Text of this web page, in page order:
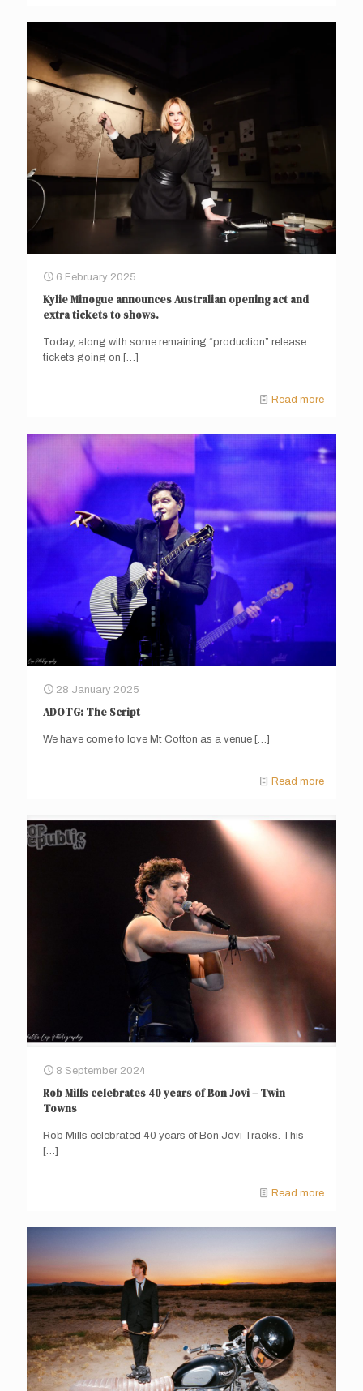
6 February 2025
Kylie Minogue announces Australian opening act and
extra tickets to shows.
Today, along with some remaining “production” release
tickets going on […]
Read more
28 January 2025
ADOTG: The Script
We have come to love Mt Cotton as a venue […]
Read more
8 September 2024
Rob Mills celebrates 40 years of Bon Jovi – Twin
Towns
Rob Mills celebrated 40 years of Bon Jovi Tracks. This
[…]
Read more